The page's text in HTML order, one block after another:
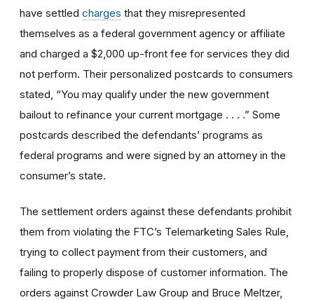
have settled charges that they misrepresented
themselves as a federal government agency or affiliate
and charged a $2,000 up-front fee for services they did
not perform. Their personalized postcards to consumers
stated, “You may qualify under the new government
bailout to refinance your current mortgage . . . .” Some
postcards described the defendants’ programs as
federal programs and were signed by an attorney in the
consumer’s state.
The settlement orders against these defendants prohibit
them from violating the FTC’s Telemarketing Sales Rule,
trying to collect payment from their customers, and
failing to properly dispose of customer information. The
orders against Crowder Law Group and Bruce Meltzer,